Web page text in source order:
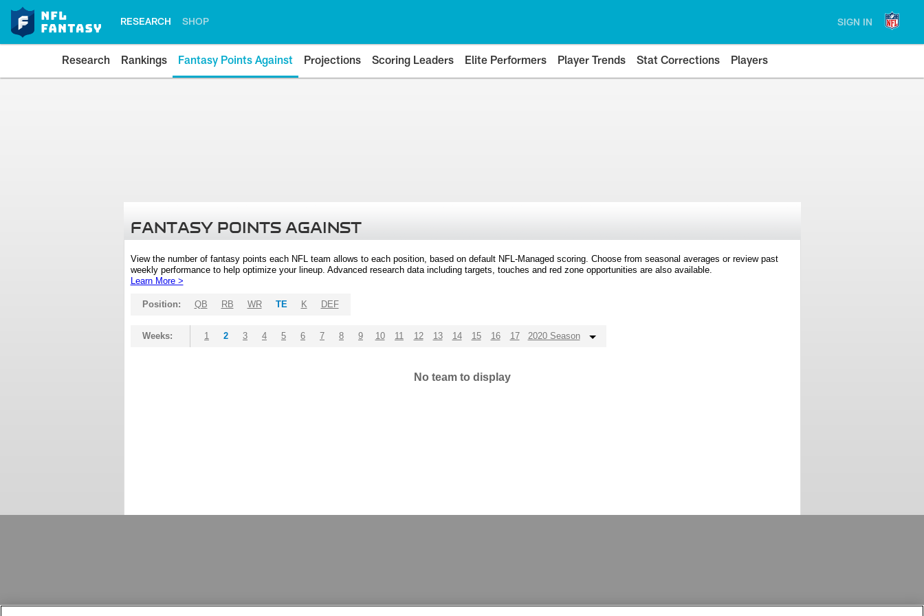
RESEARCH SHOP SIGN IN
Research Rankings Fantasy Points Against Projections Scoring Leaders Elite Performers Player Trends Stat Corrections Players
FANTASY POINTS AGAINST
View the number of fantasy points each NFL team allows to each position, based on default NFL-Managed scoring. Choose from seasonal averages or review past
weekly performance to help optimize your lineup. Advanced research data including targets, touches and red zone opportunities are also available.
Learn More >
Position: QB RB WR TE K DEF
Weeks: 1 2 3 4 5 6 7 8 9 10 11 12 13 14 15 16 17 2020 Season
No team to display